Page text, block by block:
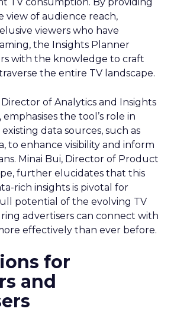
view of audience reach,
viewers who have
the Insights Planner
with the knowledge to craft
the entire TV landscape.
of Analytics and Insights
the tool’s role in
data sources, such as
to enhance visibility and inform
Minai Bui, Director of Product
further elucidates that this
rich insights is pivotal for
potential of the evolving TV
advertisers can connect with
effectively than ever before.
for
and